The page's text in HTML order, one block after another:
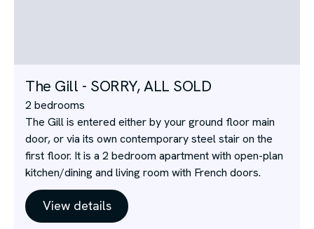
The Gill - SORRY, ALL SOLD
2 bedrooms
The Gill is entered either by your ground floor main
door, or via its own contemporary steel stair on the
first floor. It is a 2 bedroom apartment with open-plan
kitchen/dining and living room with French doors.
View details